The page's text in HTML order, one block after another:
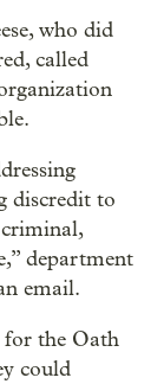
who did
called
discredit to
department
email.
for the Oath
could